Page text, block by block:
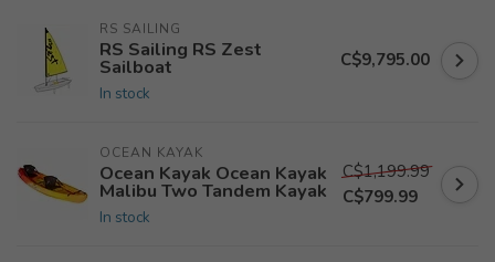
RS SAILING
RS Sailing RS Zest
Sailboat
In stock
C$9,795.00
OCEAN KAYAK
Ocean Kayak Ocean Kayak
Malibu Two Tandem Kayak
In stock
C$1,199.99
C$799.99